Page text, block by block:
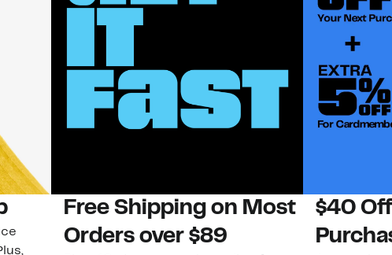
Free Shipping on Most
Orders over $89
$40